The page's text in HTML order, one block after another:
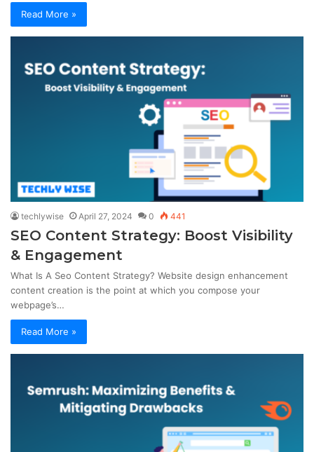
Read More »
techlywise April 27, 2024 0 441
SEO Content Strategy: Boost Visibility
& Engagement
What Is A Seo Content Strategy? Website design enhancement
content creation is the point at which you compose your
webpage’s…
Read More »